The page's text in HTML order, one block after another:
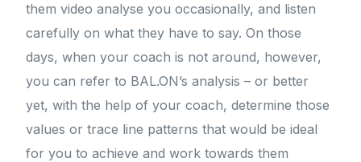
them video analyse you occasionally, and listen
carefully on what they have to say. On those
days, when your coach is not around, however,
you can refer to BAL.ON’s analysis – or better
yet, with the help of your coach, determine those
values or trace line patterns that would be ideal
for you to achieve and work towards them